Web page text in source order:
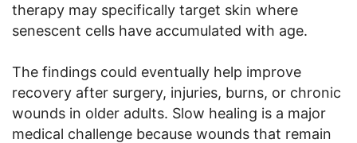
therapy may specifically target skin where
senescent cells have accumulated with age.
The findings could eventually help improve
recovery after surgery, injuries, burns, or chronic
wounds in older adults. Slow healing is a major
medical challenge because wounds that remain